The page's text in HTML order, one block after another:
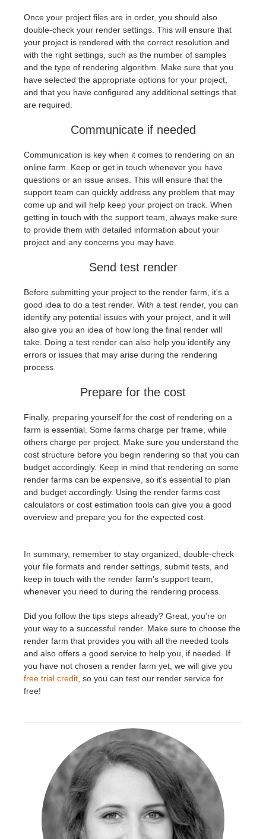
Once your project files are in order, you should also
double-check your render settings. This will ensure that
your project is rendered with the correct resolution and
with the right settings, such as the number of samples
and the type of rendering algorithm. Make sure that you
have selected the appropriate options for your project,
and that you have configured any additional settings that
are required.
Communicate if needed
Communication is key when it comes to rendering on an
online farm. Keep or get in touch whenever you have
questions or an issue arises. This will ensure that the
support team can quickly address any problem that may
come up and will help keep your project on track. When
getting in touch with the support team, always make sure
to provide them with detailed information about your
project and any concerns you may have.
Send test render
Before submitting your project to the render farm, it's a
good idea to do a test render. With a test render, you can
identify any potential issues with your project, and it will
also give you an idea of how long the final render will
take. Doing a test render can also help you identify any
errors or issues that may arise during the rendering
process.
Prepare for the cost
Finally, preparing yourself for the cost of rendering on a
farm is essential. Some farms charge per frame, while
others charge per project. Make sure you understand the
cost structure before you begin rendering so that you can
budget accordingly. Keep in mind that rendering on some
render farms can be expensive, so it's essential to plan
and budget accordingly. Using the render farms cost
calculators or cost estimation tools can give you a good
overview and prepare you for the expected cost.
In summary, remember to stay organized, double-check
your file formats and render settings, submit tests, and
keep in touch with the render farm's support team,
whenever you need to during the rendering process.
Did you follow the tips steps already? Great, you're on
your way to a successful render. Make sure to choose the
render farm that provides you with all the needed tools
and also offers a good service to help you, if needed. If
you have not chosen a render farm yet, we will give you
free trial credit, so you can test our render service for
free!